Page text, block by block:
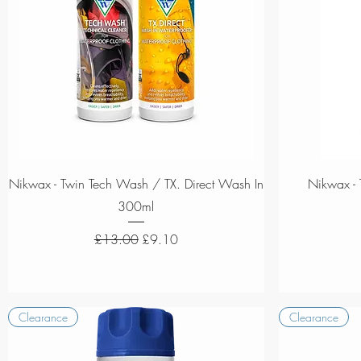
Quick View
Nikwax - Twin Tech Wash / TX. Direct Wash In
300ml
Regular Price
£13.00 Sale Price
£9.10
Nikwax -
Clearance Clearance